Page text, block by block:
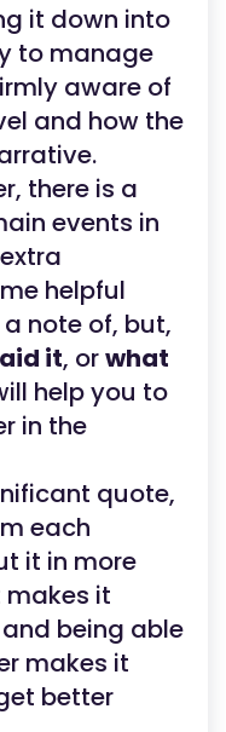
it down into
to manage
aware of
and how the
there is a
events in
helpful
note of, but,
it, orwhat
help you to
in the
quote,
each
it in more
it
being able
makes it
better